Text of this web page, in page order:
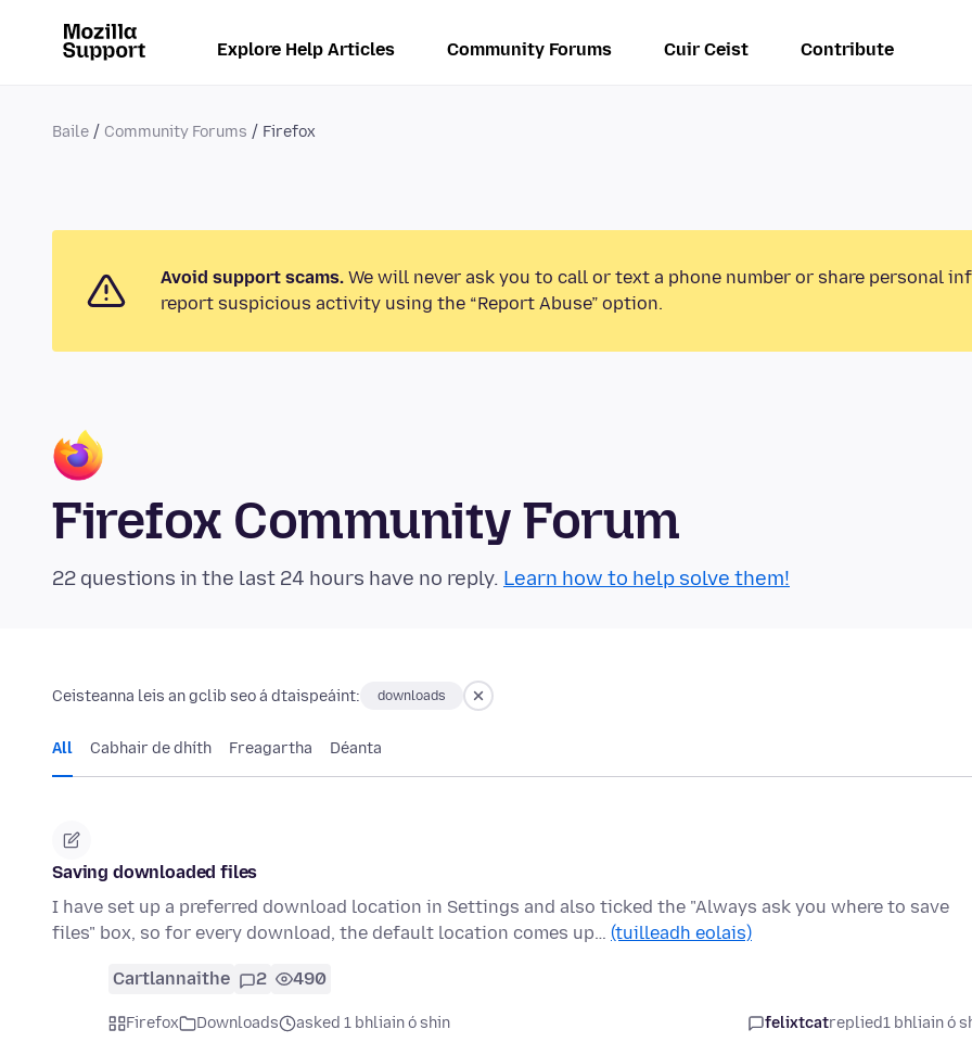
Explore Help Articles Community Forums Cuir Ceist Contribute
Baile Community Forums Firefox
Avoid support scams. We will never ask you to call or text a phone number or share personal
report suspicious activity using the “Report Abuse” option.
Firefox Community Forum
22 questions in the last 24 hours have no reply. Learn how to help solve them!
Ceisteanna leis an gclib seo á dtaispeáint: downloads
All Cabhair de dhíth Freagartha Déanta
Saving downloaded files
I have set up a preferred download location in Settings and also ticked the "Always ask you where to save
files" box, so for every download, the default location comes up… (tuilleadh eolais)
Cartlannaithe 2 490
Firefox Downloads asked 1 bhliain ó shin felixtcatreplied1 bhliain ó